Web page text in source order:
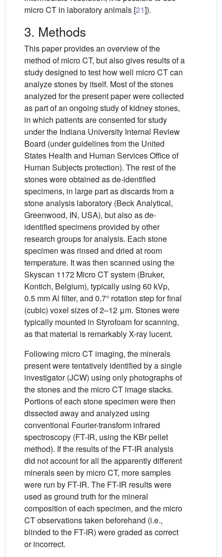
micro CT in laboratory animals [21]).
3. Methods
This paper provides an overview of the
method of micro CT, but also gives results of a
study designed to test how well micro CT can
analyze stones by itself. Most of the stones
analyzed for the present paper were collected
as part of an ongoing study of kidney stones,
in which patients are consented for study
under the Indiana University Internal Review
Board (under guidelines from the United
States Health and Human Services Office of
Human Subjects protection). The rest of the
stones were obtained as de-identified
specimens, in large part as discards from a
stone analysis laboratory (Beck Analytical,
Greenwood, IN, USA), but also as de-
identified specimens provided by other
research groups for analysis. Each stone
specimen was rinsed and dried at room
temperature. It was then scanned using the
Skyscan 1172 Micro CT system (Bruker,
Kontich, Belgium), typically using 60 kVp,
0.5 mm Al filter, and 0.7° rotation step for final
(cubic) voxel sizes of 2–12 μm. Stones were
typically mounted in Styrofoam for scanning,
as that material is remarkably X-ray lucent.
Following micro CT imaging, the minerals
present were tentatively identified by a single
investigator (JCW) using only photographs of
the stones and the micro CT image stacks.
Portions of each stone specimen were then
dissected away and analyzed using
conventional Fourier-transform infrared
spectroscopy (FT-IR, using the KBr pellet
method). If the results of the FT-IR analysis
did not account for all the apparently different
minerals seen by micro CT, more samples
were run by FT-IR. The FT-IR results were
used as ground truth for the mineral
composition of each specimen, and the micro
CT observations taken beforehand (i.e.,
blinded to the FT-IR) were graded as correct
or incorrect.